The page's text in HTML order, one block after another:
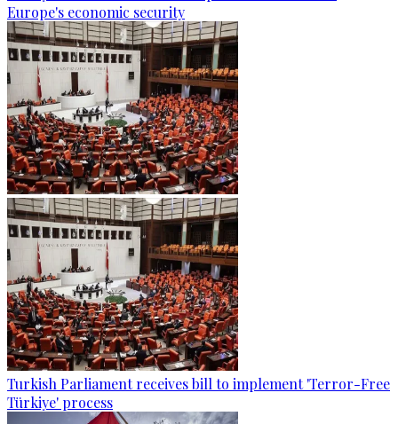
Europe's economic security
Turkish Parliament receives bill to implement 'Terror-Free
Türkiye' process